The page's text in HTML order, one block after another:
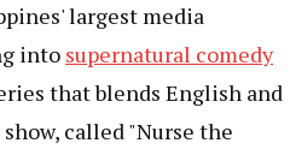
largest media
into supernatural comedy
that blends English and
called "Nurse the